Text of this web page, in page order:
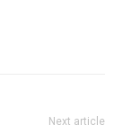
Next article